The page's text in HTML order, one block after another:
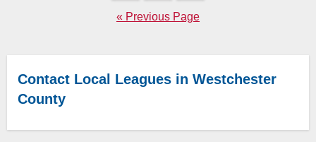
pagination« Previous Page
Contact Local Leagues in Westchester
County